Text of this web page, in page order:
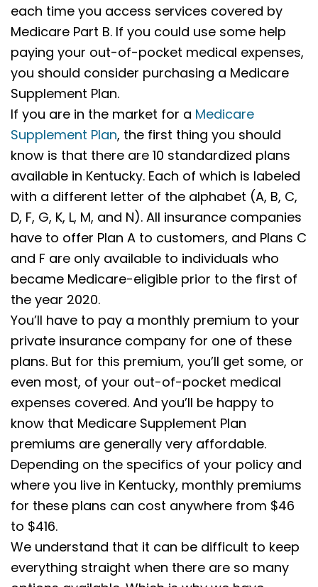
each time you access services covered by
Medicare Part B. If you could use some help
paying your out-of-pocket medical expenses,
you should consider purchasing a Medicare
Supplement Plan.
If you are in the market for a Medicare
Supplement Plan, the first thing you should
know is that there are 10 standardized plans
available in Kentucky. Each of which is labeled
with a different letter of the alphabet (A, B, C,
D, F, G, K, L, M, and N). All insurance companies
have to offer Plan A to customers, and Plans C
and F are only available to individuals who
became Medicare-eligible prior to the first of
the year 2020.
You’ll have to pay a monthly premium to your
private insurance company for one of these
plans. But for this premium, you’ll get some, or
even most, of your out-of-pocket medical
expenses covered. And you’ll be happy to
know that Medicare Supplement Plan
premiums are generally very affordable.
Depending on the specifics of your policy and
where you live in Kentucky, monthly premiums
for these plans can cost anywhere from $46
to $416.
We understand that it can be difficult to keep
everything straight when there are so many